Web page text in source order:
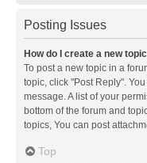
Posting Issues
How do I create a new
To post a new topic in a
topic, click "Post Reply".
message. A list of your
bottom of the forum and
topics, You can post
Top